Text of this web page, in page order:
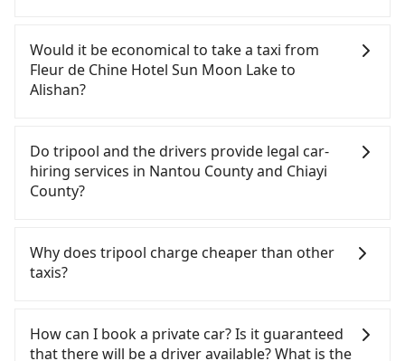
Taichung to Chiayi each day. Assuming you depart
from Fleur de Chine Hotel Sun Moon Lake (Yuchi
Township, Nantou County) and head to the
minutes. After arriving at the HSR station, the time
to walk in, purchase tickets, and wait on the
platform is about 20 minutes. Then, take a 22-37-
minute (29 min on average) HSR ride from
price is NT$380 per person, followed by a 5-minute
walk to exit the station, wait for a ride at the taxi
stand, and after a trip of about 142 minutes with a
County). The entire journey, including transfers,
confident in your driving skills, and you do not
need to rest in the car (since you will be the one
driving), and most importantly, if you plan to make
the Nantou County area, is likely your cheapest
option. After registering on the iRent app, you can
rent a small car for NT$115-205 per hour with an
additional charge of NT$3.2 per kilometer. The
Moon Lake to Alishan is between NT$1800 and
NT$2500 (the price difference depends on
weekday/weekend rates, car model, and how soon
destination). Although the estimate already
includes potential eTag tolls and a roadside
Would it be economical to take a taxi from
Fleur de Chine Hotel Sun Moon Lake to
Alishan?
County area, you can use apps to hail a cab from
55688 Taiwan Taxi and Yoxi, and if you cannot hail
a cab on the street, you can also consider calling
the only neighborhood taxi company in Yuchi
book a ride. Based on the meter, the estimated
fare is between NT$2,650 and 4,000, but you could
prefer to hail a cab on the spot, be aware that in
the whole Nantou County, there are only about
Do tripool and the drivers provide legal car-
hiring services in Nantou County and Chiayi
County?
and Facebook groups. Their fares are cheap but
with many risks. If the cabs are pulled over by
companies will settle a claim. Worst of all, illegal
drivers may conduct crimes without any trace.
Why does tripool charge cheaper than other
taxis?
Tripool's price may be too low to be good. On the
contrary, Tripool has a high standard for selecting
How can I book a private car? Is it guaranteed
that there will be a driver available? What is the